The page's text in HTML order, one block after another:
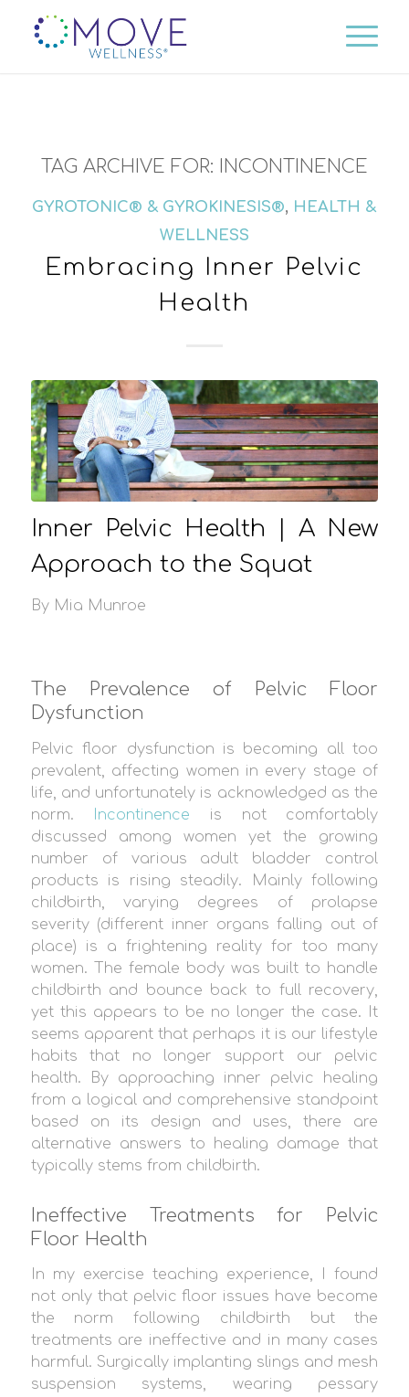
TAG ARCHIVE FOR: INCONTINENCE
GYROTONIC® & GYROKINESIS®, HEALTH &
WELLNESS
Embracing Inner Pelvic
Health
Inner Pelvic Health | A New
Approach to the Squat
By Mia Munroe
The Prevalence of Pelvic Floor
Dysfunction
Pelvic floor dysfunction is becoming all too
prevalent, affecting women in every stage of
life, and unfortunately is acknowledged as the
norm.
Incontinence is not comfortably
discussed among women yet the growing
number of various adult bladder control
products is rising steadily. Mainly following
childbirth, varying degrees of prolapse
severity (different inner organs falling out of
place) is a frightening reality for too many
women. The female body was built to handle
childbirth and bounce back to full recovery,
yet this appears to be no longer the case. It
seems apparent that perhaps it is our lifestyle
habits that no longer support our pelvic
health. By approaching inner pelvic healing
from a logical and comprehensive standpoint
based on its design and uses, there are
alternative answers to healing damage that
typically stems from childbirth.
Ineffective Treatments for Pelvic
Floor Health
In my exercise teaching experience, I found
not only that pelvic floor issues have become
the norm following childbirth but the
treatments are ineffective and in many cases
harmful. Surgically implanting slings and mesh
suspension systems, wearing pessary